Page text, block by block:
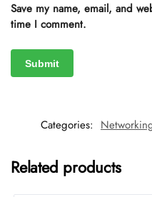
Save my name, email, and
time I comment.
Categories:
Related products